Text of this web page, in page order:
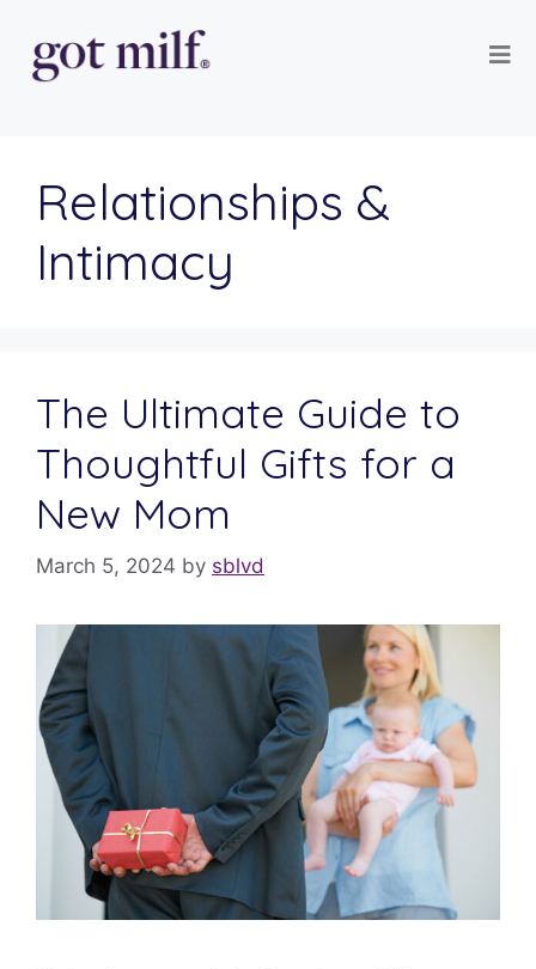
Relationships &
Intimacy
The Ultimate Guide to
Thoughtful Gifts for a
New Mom
March 5, 2024 by sblvd